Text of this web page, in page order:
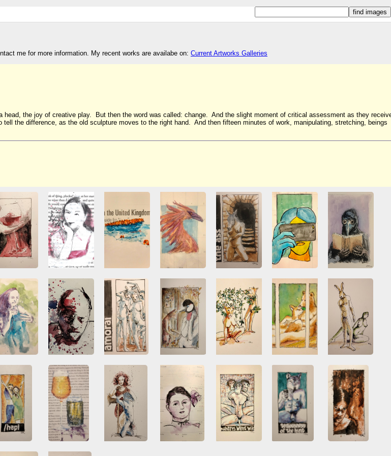
me for more information. My recent works are availabe on: Current Artworks Galleries
the joy of creative play. But then the word was called: change. And the slight moment of critical assessment as they
the difference, as the old sculpture moves to the right hand. And then fifteen minutes of work, manipulating, stretching, beings